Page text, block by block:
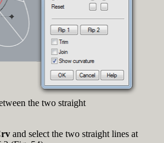
the two straight
and select the two straight lines at